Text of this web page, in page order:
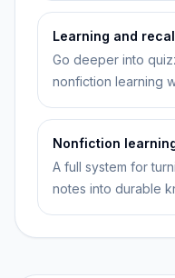
Learning and
Go deeper into
nonfiction learning
Nonfiction
A full system for
notes into durable